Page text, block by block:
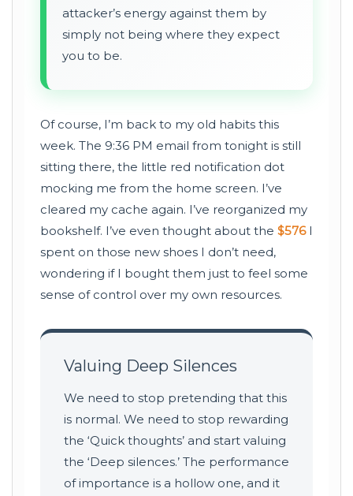
attacker’s energy against them by
simply not being where they expect
you to be.
Of course, I’m back to my old habits this
week. The 9:36 PM email from tonight is still
sitting there, the little red notification dot
mocking me from the home screen. I’ve
cleared my cache again. I’ve reorganized my
bookshelf. I’ve even thought about the $576I
spent on those new shoes I don’t need,
wondering if I bought them just to feel some
sense of control over my own resources.
Valuing Deep Silences
We need to stop pretending that this
is normal. We need to stop rewarding
the ‘Quick thoughts’ and start valuing
the ‘Deep silences.’ The performance
of importance is a hollow one, and it